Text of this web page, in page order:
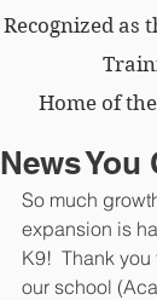
Recognized as
Home of
News You
So much
expansion is
K9!  Thank
our school